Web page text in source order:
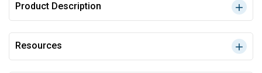
Product Description
Resources